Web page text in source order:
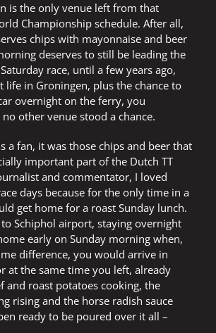
is the only venue left from that
Championship schedule. After all,
chips with mayonnaise and beer
deserves to still be leading the
race, until a few years ago,
life in Groningen, plus the chance to
overnight on the ferry, you
other venue stood a chance.
a fan, it was those chips and beer that
important part of the Dutch TT
and commentator, I loved
days because for the only time in a
get home for a roast Sunday lunch.
Schiphol airport, staying overnight
early on Sunday morning when,
difference, you would arrive in
at the same time you left, already
and roast potatoes cooking, the
rising and the horse radish sauce
ready to be poured over it all –